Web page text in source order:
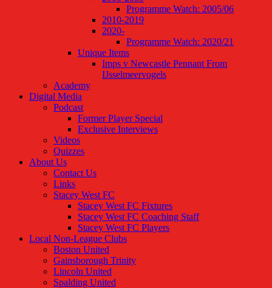
Programme Watch: 2005/06
2010-2019
2020-
Programme Watch: 2020/21
Unique Items
Imps v Newcastle Pennant From
IJsselmeervogels
Academy
Digital Media
Podcast
Former Player Special
Exclusive Interviews
Videos
Quizzes
About Us
Contact Us
Links
Stacey West FC
Stacey West FC Fixtures
Stacey West FC Coaching Staff
Stacey West FC Players
Local Non-League Clubs
Boston United
Gainsborough Trinity
Lincoln United
Spalding United